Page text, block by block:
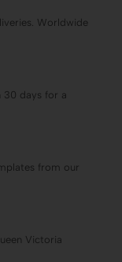
Worldwide
30 days for a
from our
Victoria